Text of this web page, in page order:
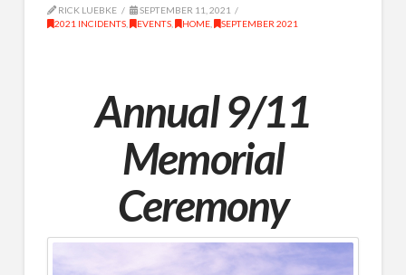
RICK LUEBKE
SEPTEMBER 11, 2021
2021 INCIDENTS, EVENTS, HOME, SEPTEMBER 2021
Annual 9/11
Memorial
Ceremony